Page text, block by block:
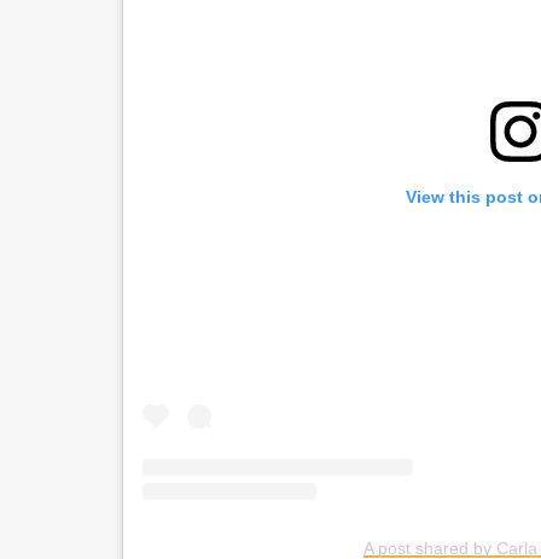
View this post
A post shared by